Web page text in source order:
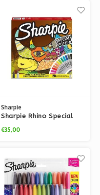
Sharpie
Sharpie Rhino Special
Fineliners)
€35,00